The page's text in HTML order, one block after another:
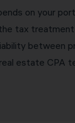
on your
tax
estate